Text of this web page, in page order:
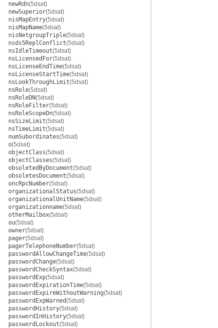
newRdn(5dsat)
newSuperior(5dsat)
nisMapEntry(5dsat)
nisMapName(5dsat)
nisNetgroupTriple(5dsat)
nsds5ReplConflict(5dsat)
nsIdleTimeout(5dsat)
nsLicensedFor(5dsat)
nsLicenseEndTime(5dsat)
nsLicenseStartTime(5dsat)
nsLookThroughLimit(5dsat)
nsRole(5dsat)
nsRoleDN(5dsat)
nsRoleFilter(5dsat)
nsRoleScopeDn(5dsat)
nsSizeLimit(5dsat)
nsTimeLimit(5dsat)
numSubordinates(5dsat)
o(5dsat)
objectClass(5dsat)
objectClasses(5dsat)
obsoletedByDocument(5dsat)
obsoletesDocument(5dsat)
oncRpcNumber(5dsat)
organizationalStatus(5dsat)
organizationalUnitName(5dsat)
organizationname(5dsat)
otherMailbox(5dsat)
ou(5dsat)
owner(5dsat)
pager(5dsat)
pagerTelephoneNumber(5dsat)
passwordAllowChangeTime(5dsat)
passwordChange(5dsat)
passwordCheckSyntax(5dsat)
passwordExp(5dsat)
passwordExpirationTime(5dsat)
passwordExpireWithoutWarning(5dsat)
passwordExpWarned(5dsat)
passwordHistory(5dsat)
passwordInHistory(5dsat)
passwordLockout(5dsat)